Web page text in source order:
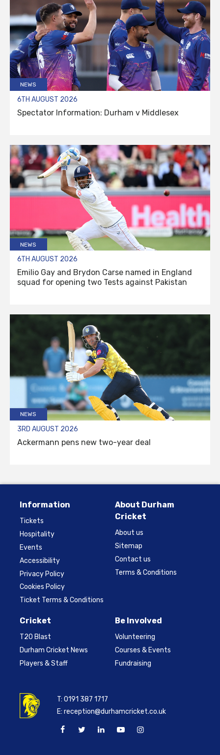
NEWS
6TH AUGUST 2026
Spectator Information: Durham v Middlesex
NEWS
6TH AUGUST 2026
Emilio Gay and Brydon Carse named in England
squad for opening two Tests against Pakistan
NEWS
3RD AUGUST 2026
Ackermann pens new two-year deal
Information
Tickets
Hospitality
Events
Accessibility
Privacy Policy
Cookies Policy
Ticket Terms & Conditions
About Durham
Cricket
About us
Sitemap
Contact us
Terms & Conditions
Cricket
T20 Blast
Durham Cricket News
Players & Staff
Be Involved
Volunteering
Courses & Events
Fundraising
T:0191 387 1717
E:reception@durhamcricket.co.uk